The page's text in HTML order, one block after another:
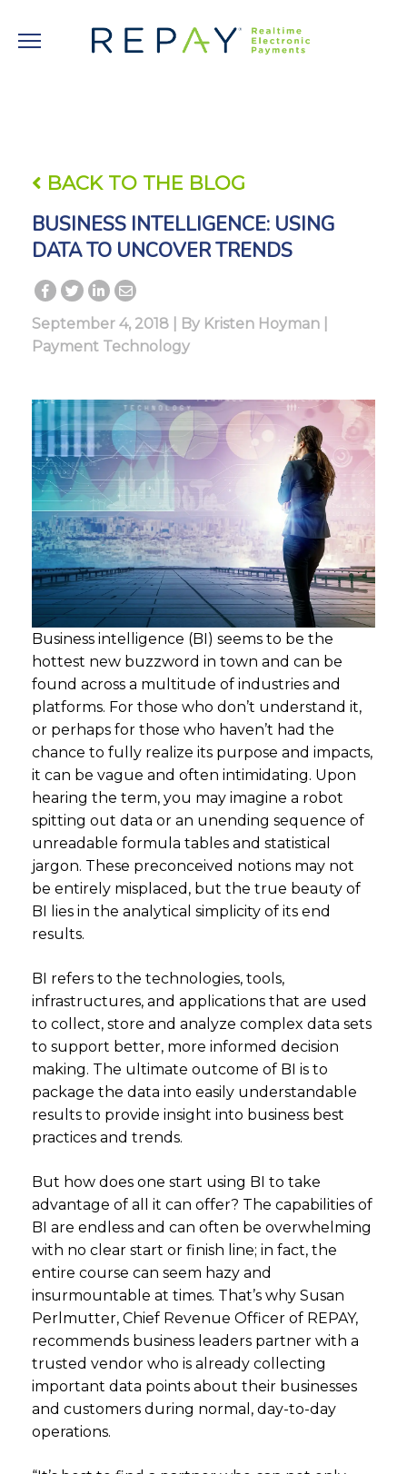
BACK TO THE BLOG
BUSINESS INTELLIGENCE: USING
DATA TO UNCOVER TRENDS
September 4, 2018 | By Kristen Hoyman
Payment Technology
Business intelligence (BI) seems to be the
hottest new buzzword in town and can be
found across a multitude of industries and
platforms. For those who don’t understand it,
or perhaps for those who haven’t had the
chance to fully realize its purpose and impacts,
it can be vague and often intimidating. Upon
hearing the term, you may imagine a robot
spitting out data or an unending sequence of
unreadable formula tables and statistical
jargon. These preconceived notions may not
be entirely misplaced, but the true beauty of
BI lies in the analytical simplicity of its end
results.
BI refers to the technologies, tools,
infrastructures, and applications that are used
to collect, store and analyze complex data sets
to support better, more informed decision
making. The ultimate outcome of BI is to
package the data into easily understandable
results to provide insight into business best
practices and trends.
But how does one start using BI to take
advantage of all it can offer? The capabilities of
BI are endless and can often be overwhelming
with no clear start or finish line; in fact, the
entire course can seem hazy and
insurmountable at times. That’s why Susan
Perlmutter, Chief Revenue Officer of REPAY,
recommends business leaders partner with a
trusted vendor who is already collecting
important data points about their businesses
and customers during normal, day-to-day
operations.